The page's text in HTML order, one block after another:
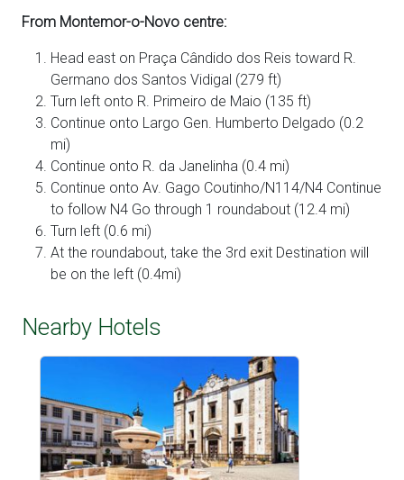
From Montemor-o-Novo centre:
Head east on Praça Cândido dos Reis toward R.
Germano dos Santos Vidigal (279 ft)
Turn left onto R. Primeiro de Maio (135 ft)
Continue onto Largo Gen. Humberto Delgado (0.2
mi)
Continue onto R. da Janelinha (0.4 mi)
Continue onto Av. Gago Coutinho/N114/N4 Continue
to follow N4 Go through 1 roundabout (12.4 mi)
Turn left (0.6 mi)
At the roundabout, take the 3rd exit Destination will
be on the left (0.4mi)
Nearby Hotels